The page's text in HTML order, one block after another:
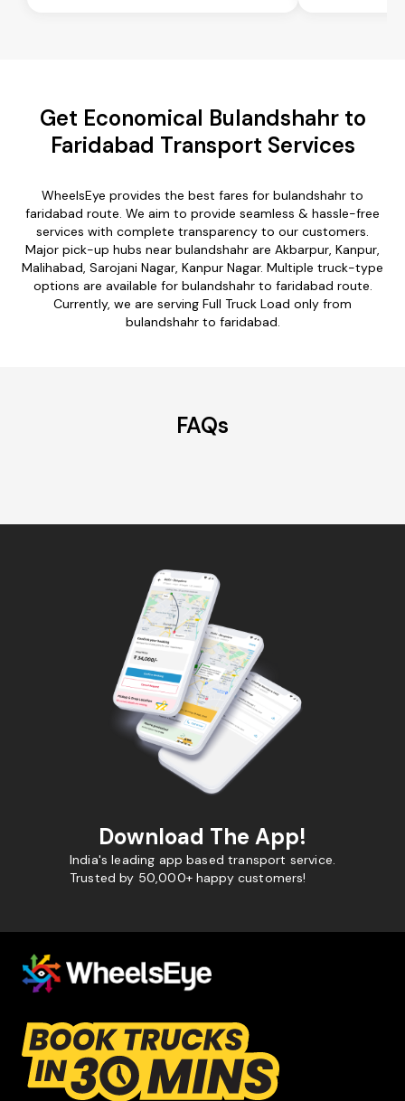
Get Economical Bulandshahr to
Faridabad Transport Services
WheelsEye provides the best fares for bulandshahr to
faridabad route. We aim to provide seamless & hassle-free
services with complete transparency to our customers.
Major pick-up hubs near bulandshahr are Akbarpur, Kanpur,
Malihabad, Sarojani Nagar, Kanpur Nagar. Multiple truck-type
options are available for bulandshahr to faridabad route.
Currently, we are serving Full Truck Load only from
bulandshahr to faridabad.
FAQs
Download The App!
India's leading app based transport service.
Trusted by 50,000+ happy customers!